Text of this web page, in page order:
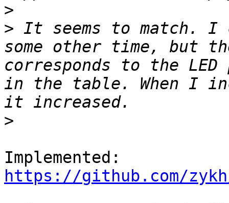
>
> It seems to match. I
some other time, but
corresponds to the
in the table. When I
>
https://github.com/